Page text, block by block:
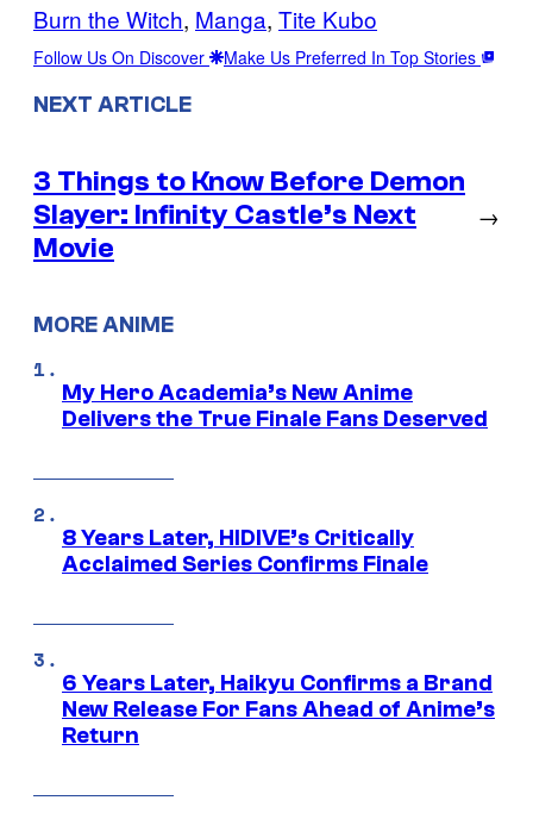
Burn the Witch, Manga, Tite Kubo
Follow Us On Discover Make Us Preferred In Top Stories
NEXT ARTICLE
3 Things to Know Before Demon
Slayer: Infinity Castle’s Next
Movie
→
MORE ANIME
My Hero Academia’s New Anime
Delivers the True Finale Fans Deserved
8 Years Later, HIDIVE’s Critically
Acclaimed Series Confirms Finale
6 Years Later, Haikyu Confirms a Brand
New Release For Fans Ahead of Anime’s
Return